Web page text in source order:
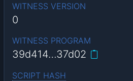
WITNESS VERSION
0
WITNESS PROGRAM
39d414…37d02
SCRIPT HASH